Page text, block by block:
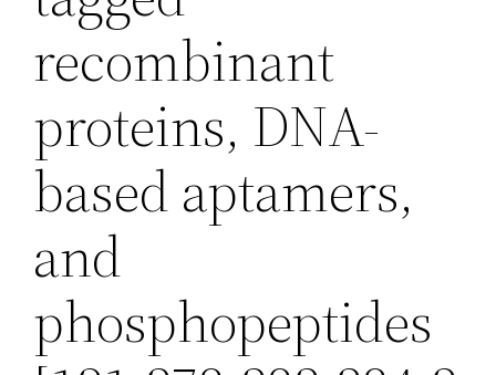
recombinant
proteins, DNA-
based aptamers,
and
phosphopeptides